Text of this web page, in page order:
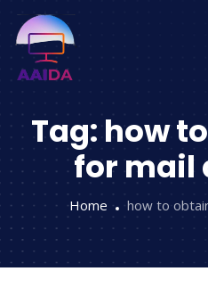
Tag: how
for mail
Home how to